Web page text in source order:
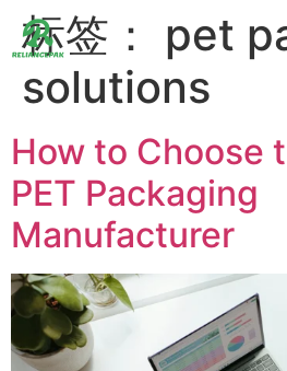
标签： pet
solutions
How to Choose
PET Packaging
Manufacturer